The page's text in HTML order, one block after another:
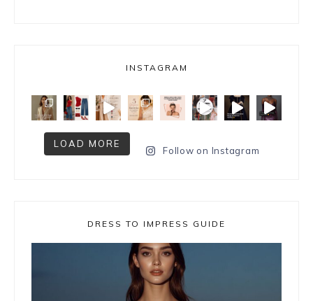
INSTAGRAM
LOAD MORE
Follow on Instagram
DRESS TO IMPRESS GUIDE